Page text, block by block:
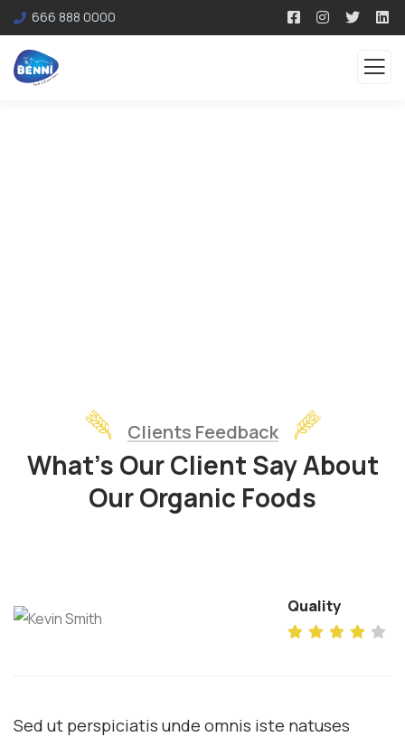
666 888 0000
Clients Feedback
What’s Our Client Say About
Our Organic Foods
Quality
Sed ut perspiciatis unde omnis iste natuses